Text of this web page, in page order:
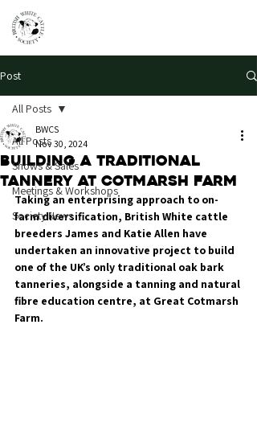
Post
All Posts
Shows & Sales
Meetings & Workshops
Society News
All Posts
Building a traditional
tannery at Cotmarsh Farm
BWCS
Nov 30, 2024
Taking an enterprising approach to on-
farm diversification, British White cattle
breeders James and Katie Allen have
undertaken an innovative project to build
one of the UK’s only traditional oak bark
tanneries, alongside a tanning and natural
fibre education centre, at Great Cotmarsh
Farm.